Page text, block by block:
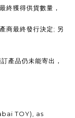
終獲得供貨數量，
商最終發行決定; 另
產品仍未能寄出，
TOY), as